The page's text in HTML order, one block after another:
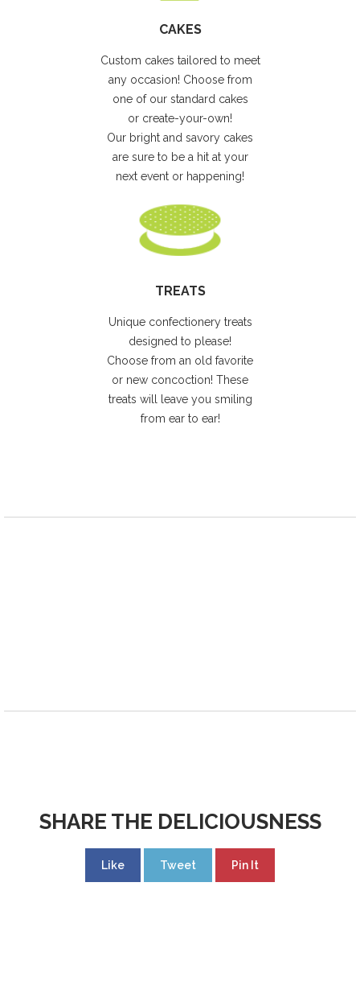
CAKES
Custom cakes tailored to meet
any occasion! Choose from
one of our standard cakes
or create-your-own!
Our bright and savory cakes
are sure to be a hit at your
next event or happening!
TREATS
Unique confectionery treats
designed to please!
Choose from an old favorite
or new concoction! These
treats will leave you smiling
from ear to ear!
SHARE THE DELICIOUSNESS
Like Tweet Pin It